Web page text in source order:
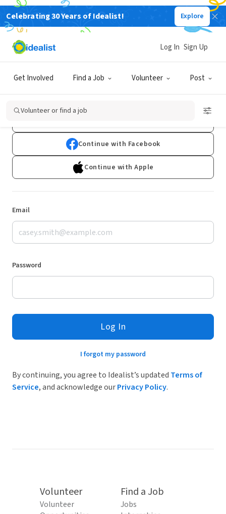
Celebrating 30 Years of Idealist! Explore
Get Involved Find a Job Volunteer Post
Log In Sign Up
Volunteer or find a job
Log In
Don't have an account?Sign Up
Continue with Facebook
Continue with Apple
Email
Password
Log In
I forgot my password
By continuing, you agree to Idealist’s updated Terms of
Service, and acknowledge ourPrivacy Policy.
Volunteer
Volunteer
Find a Job
Jobs